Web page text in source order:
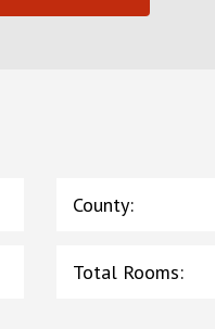
County:
Total Rooms: